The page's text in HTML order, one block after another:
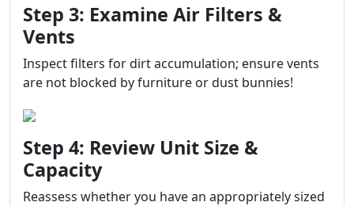
Step 3: Examine Air Filters &
Vents
Inspect filters for dirt accumulation; ensure vents
are not blocked by furniture or dust bunnies!
Step 4: Review Unit Size &
Capacity
Reassess whether you have an appropriately sized